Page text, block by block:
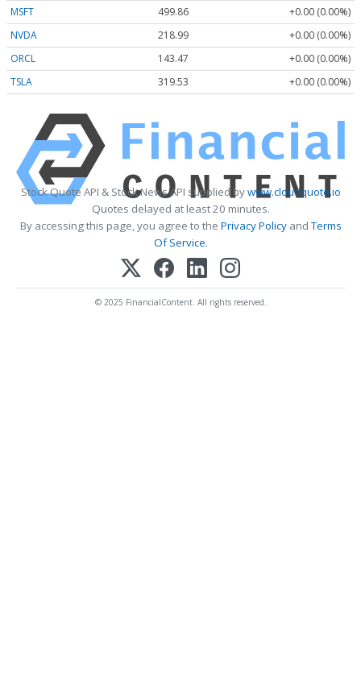
MSFT 499.86
+0.00 (0.00%)
NVDA
218.99
+0.00 (0.00%)
ORCL
143.47
+0.00 (0.00%)
TSLA
319.53 +0.00 (0.00%)
Stock Quote API & Stock News API supplied bywww.cloudquote.io
Quotes delayed at least 20 minutes.
By accessing this page, you agree to the Privacy PolicyandTerms
Of Service.
© 2025 FinancialContent. All rights reserved.